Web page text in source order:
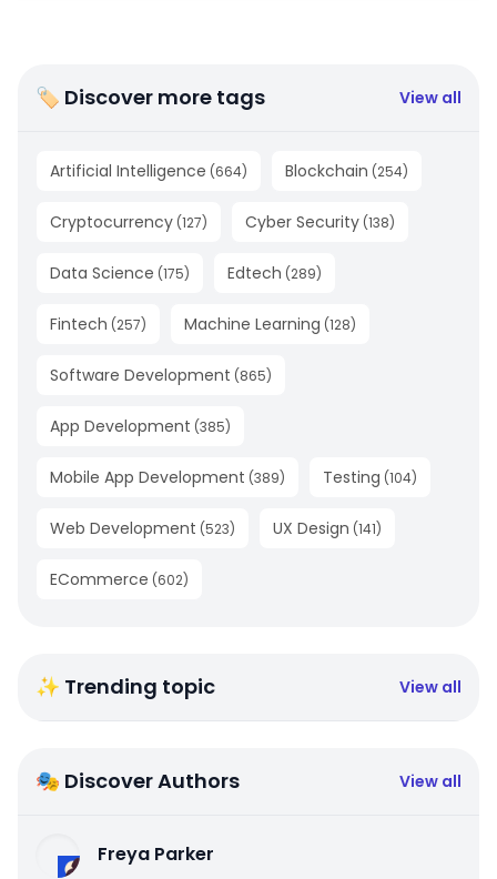
🏷 Discover more tags View all
Artificial Intelligence (664) Blockchain (254)
Cryptocurrency (127) Cyber Security (138)
Data Science (175) Edtech (289)
Fintech (257) Machine Learning (128)
Software Development (865)
App Development (385)
Mobile App Development (389) Testing (104)
Web Development (523) UX Design (141)
ECommerce (602)
✨ Trending topic View all
🎭 Discover Authors View all
Freya Parker